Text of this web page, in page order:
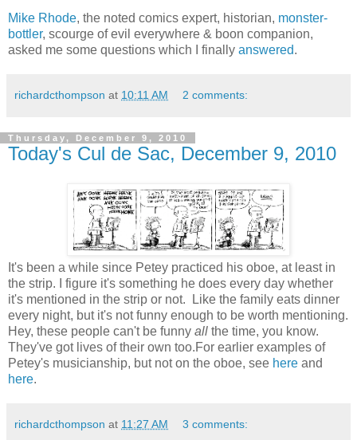
Mike Rhode, the noted comics expert, historian, monster-
bottler, scourge of evil everywhere & boon companion,
asked me some questions which I finally answered.
richardcthompson at 10:11 AM 2 comments:
Thursday, December 9, 2010
Today's Cul de Sac, December 9, 2010
It's been a while since Petey practiced his oboe, at least in
the strip. I figure it's something he does every day whether
it's mentioned in the strip or not. Like the family eats dinner
every night, but it's not funny enough to be worth mentioning.
Hey, these people can't be funny all the time, you know.
They've got lives of their own too.For earlier examples of
Petey's musicianship, but not on the oboe, see here and
here.
richardcthompson at 11:27 AM 3 comments: